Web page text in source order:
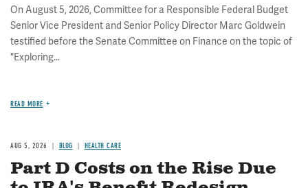
On August 5, 2026, Committee for a Responsible Federal Budget
Senior Vice President and Senior Policy Director Marc Goldwein
testified before the Senate Committee on Finance on the topic of
"Exploring...
READ MORE
AUG 5, 2026 BLOG HEALTH CARE
Part D Costs on the Rise Due